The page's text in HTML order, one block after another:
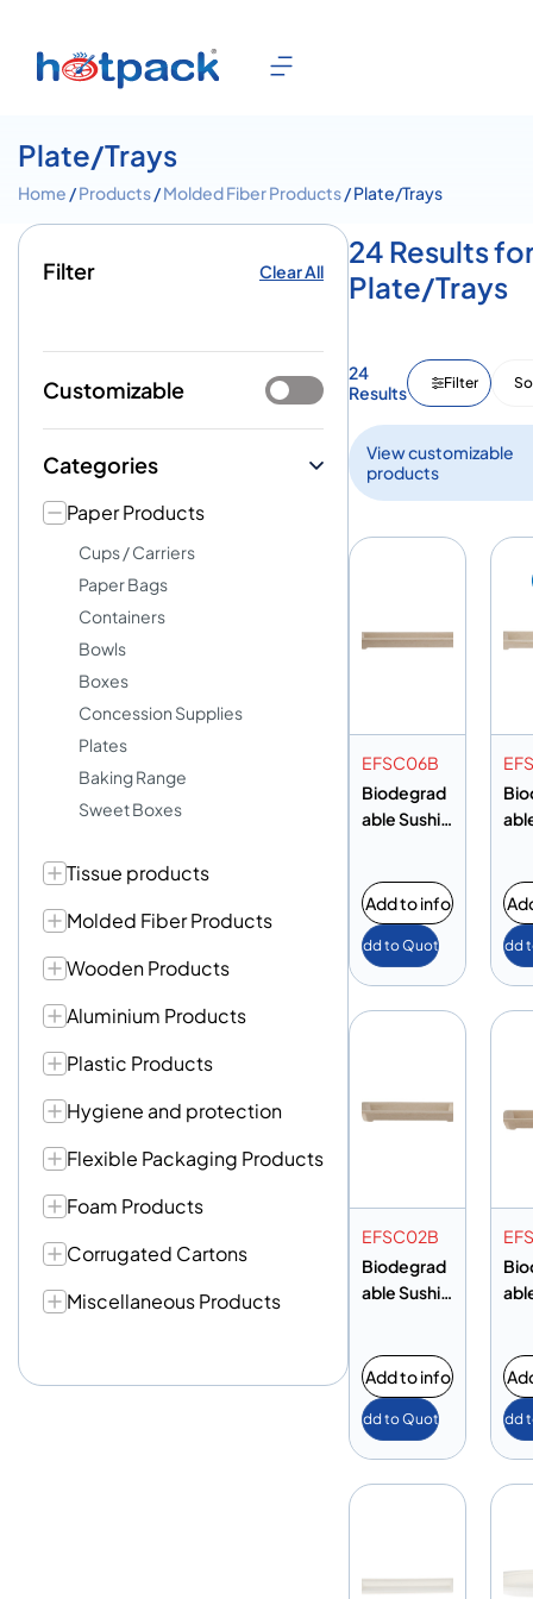
Plate/Trays
Home /Products/Molded Fiber Products/ Plate/Trays
Filter Clear All
Customizable
Categories
Paper Products
Cups / Carriers
Paper Bags
Containers
Bowls
Boxes
Concession Supplies
Plates
Baking Range
Sweet Boxes
Tissue products
Molded Fiber Products
Wooden Products
Aluminium Products
Plastic Products
Hygiene and protection
Flexible Packaging Products
Foam Products
Corrugated Cartons
Miscellaneous Products
24 Results
Plate/Trays
24
Results
Filter
View customizable
products
EFSC06B
Biodegrad
able Sushi
Add to info
Add to Quote Add
EFSC02B
Biodegrad
able Sushi
Add to info
Add to Quote Add